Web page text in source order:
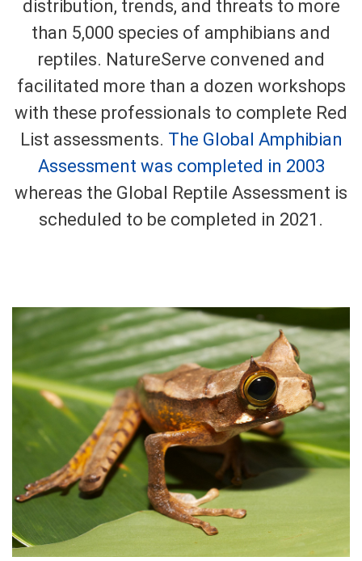
distribution, trends, and threats to more
than 5,000 species of amphibians and
reptiles. NatureServe convened and
facilitated more than a dozen workshops
with these professionals to complete Red
List assessments. The Global Amphibian
Assessment was completed in 2003
whereas the Global Reptile Assessment is
scheduled to be completed in 2021.